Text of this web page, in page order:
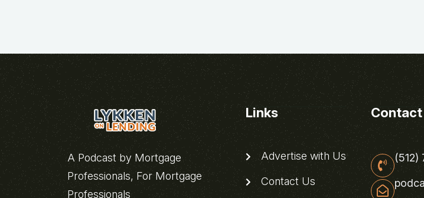
A Podcast by Mortgage
Professionals, For Mortgage
Professionals
Links
Advertise with Us
Contact Us
Contact
(512)